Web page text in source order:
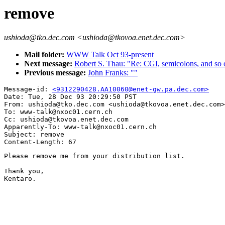
remove
ushioda@tko.dec.com <ushioda@tkovoa.enet.dec.com>
Mail folder: WWW Talk Oct 93-present
Next message: Robert S. Thau: "Re: CGI, semicolons, and so
Previous message: John Franks: ""
Message-id: <9312290428.AA10060@enet-gw.pa.dec.com>
Date: Tue, 28 Dec 93 20:29:50 PST
From: ushioda@tko.dec.com <ushioda@tkovoa.enet.dec.com>
To: www-talk@nxoc01.cern.ch
Cc: ushioda@tkovoa.enet.dec.com
Apparently-To: www-talk@nxoc01.cern.ch
Subject: remove
Please remove me from your distribution list.
Thank you,
Kentaro.